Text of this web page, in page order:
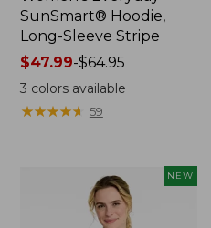
SunSmart® Hoodie,
Long-Sleeve Stripe
Price
range
from:
$47.99
$47.99-$64.95
3 colors available
★★★★★
★★★★★ 59
NEW